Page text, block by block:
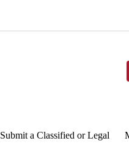
Submit a Classified or Legal